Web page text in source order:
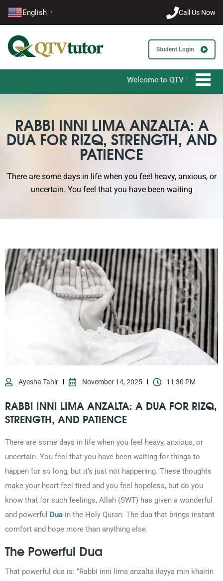
English ▼ Call Us Now
1-212-381-1055
Student Login
Welcome to QTV Tutor - Your Ultimate
RABBI INNI LIMA ANZALTA: A
DUA FOR RIZQ, STRENGTH, AND
PATIENCE
There are some days in life when you feel heavy, anxious, or
uncertain. You feel that you have been waiting
Ayesha Tahir November 14, 2025 11:30 PM
RABBI INNI LIMA ANZALTA: A DUA FOR RIZQ,
STRENGTH, AND PATIENCE
There are some days in life when you feel heavy, anxious, or
uncertain. You feel that you have been waiting for things to
happen for so long, but it’s just not happening. These thoughts
make your heart feel tired and you feel hopeless, but do you
know that for such feelings, Allah (SWT) has given a wonderful
and powerful Dua in the Holy Quran. The dua that brings instant
comfort and hope more than anything else.
The Powerful Dua
That powerful dua is: “Rabbi inni lima anzalta ilayya min khairin